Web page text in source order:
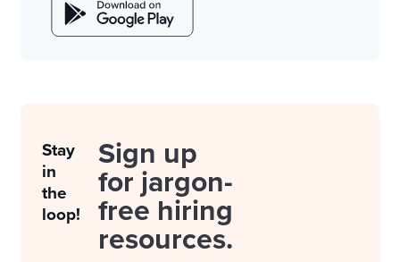
Stay
in
the
loop!
Sign up
for jargon-
free hiring
resources.